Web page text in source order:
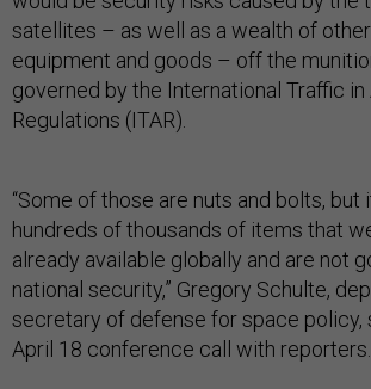
satellites – as well as a wealth of
equipment and goods – off the
governed by the International Traffic in
Regulations (ITAR).
“Some of those are nuts and bolts,
hundreds of thousands of items that
already available globally and are not
national security,” Gregory Schulte,
secretary of defense for space policy,
April 18 conference call with reporters.